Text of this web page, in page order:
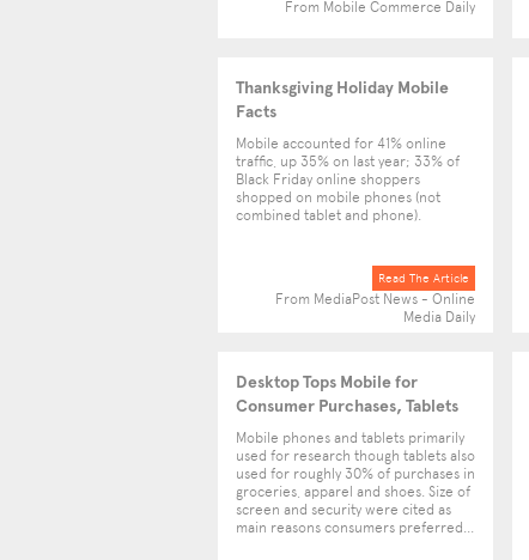
From Mobile Commerce Daily
Thanksgiving Holiday Mobile
Facts
Mobile accounted for 41% online
traffic, up 35% on last year; 33% of
Black Friday online shoppers
shopped on mobile phones (not
combined tablet and phone).
Read The Article
From MediaPost News - Online
Media Daily
Desktop Tops Mobile for
Consumer Purchases, Tablets
Gain Popularity
Mobile phones and tablets primarily
used for research though tablets also
used for roughly 30% of purchases in
groceries, apparel and shoes. Size of
screen and security were cited as
main reasons consumers preferred...